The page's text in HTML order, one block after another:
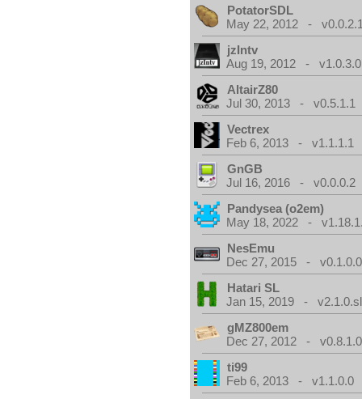
PotatorSDL
May 22, 2012 -
jzIntv
Aug 19, 2012 - v1.0.3.0
AltairZ80
Jul 30, 2013 - v0.5.1.1
Vectrex
Feb 6, 2013 - v1.1.1.1
GnGB
Jul 16, 2016 - v0.0.0.2
Pandysea (o2em)
May 18, 2022 -
NesEmu
Dec 27, 2015 - v0.1.0.0
Hatari SL
Jan 15, 2019 -
gMZ800em
Dec 27, 2012 -
ti99
Feb 6, 2013 - v1.1.0.0